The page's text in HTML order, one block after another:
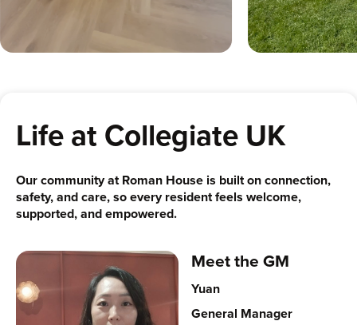
Life at Collegiate UK
Our community at Roman House is built on connection,
safety, and care, so every resident feels welcome,
supported, and empowered.
Meet the GM
Yuan
General Manager